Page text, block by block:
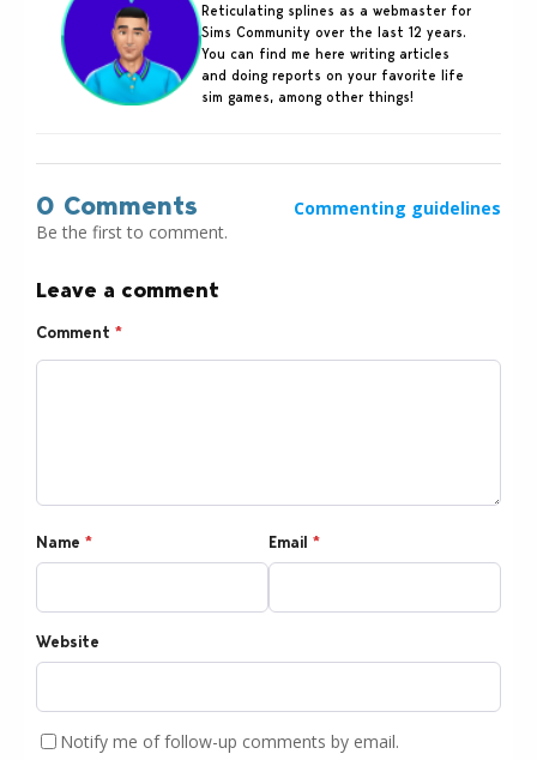
Reticulating splines as a webmaster for
Sims Community over the last 12 years.
You can find me here writing articles
and doing reports on your favorite life
sim games, among other things!
0 Comments
Commenting guidelines
Be the first to comment.
Leave a comment
Comment *
Name * Email *
Website
Notify me of follow-up comments by email.